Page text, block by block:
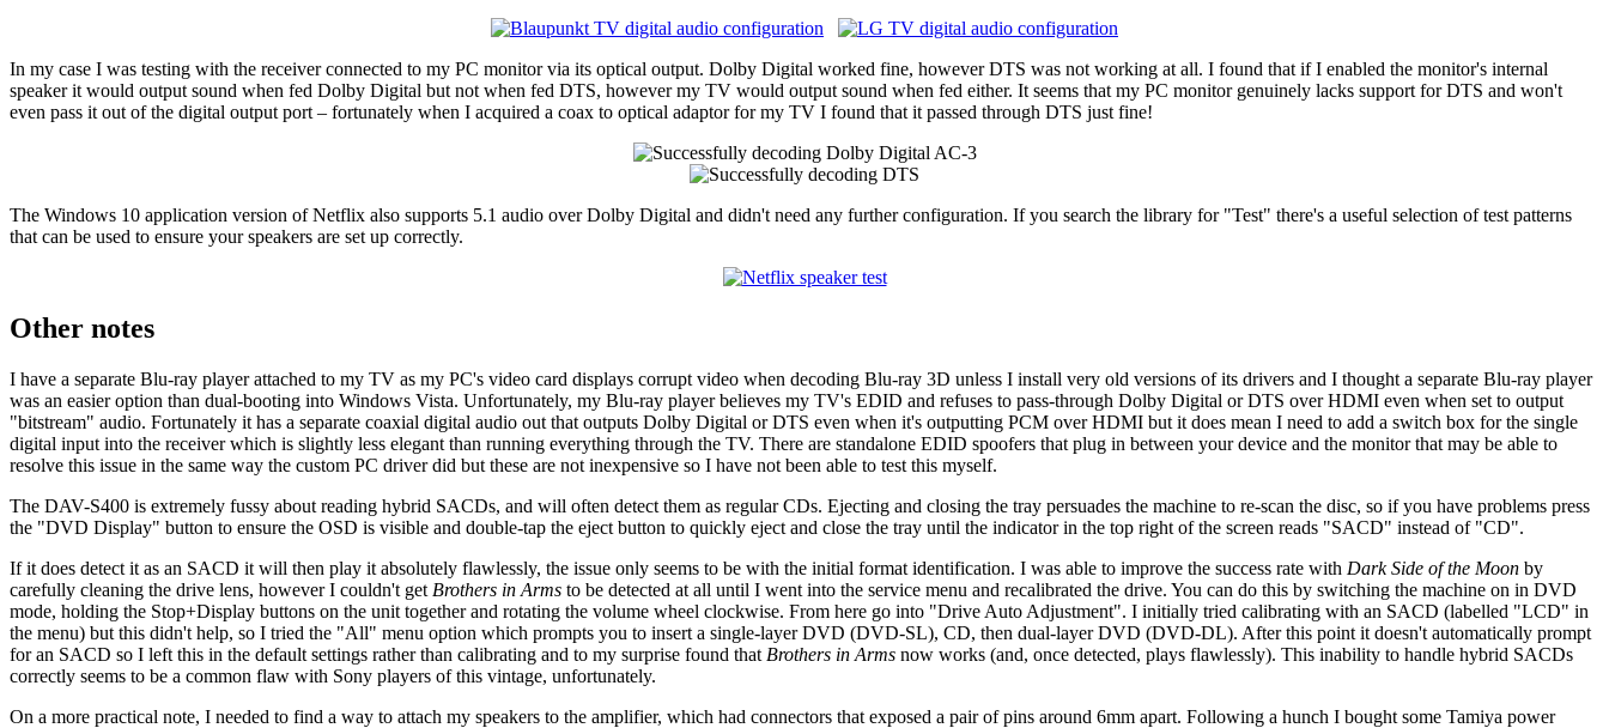
In my case I was testing with the receiver connected to my PC monitor via its optical output. Dolby Digital worked fine, however DTS was not working at all. I found that if I enabled the monitor's internal
speaker it would output sound when fed Dolby Digital but not when fed DTS, however my TV would output sound when fed either. It seems that my PC monitor genuinely lacks support for DTS and won't
even pass it out of the digital output port – fortunately when I acquired a coax to optical adaptor for my TV I found that it passed through DTS just fine!
The Windows 10 application version of Netflix also supports 5.1 audio over Dolby Digital and didn't need any further configuration. If you search the library for "Test" there's a useful selection of test patterns
that can be used to ensure your speakers are set up correctly.
Other notes
I have a separate Blu-ray player attached to my TV as my PC's video card displays corrupt video when decoding Blu-ray 3D unless I install very old versions of its drivers and I thought a separate Blu-ray player
was an easier option than dual-booting into Windows Vista. Unfortunately, my Blu-ray player believes my TV's EDID and refuses to pass-through Dolby Digital or DTS over HDMI even when set to output
"bitstream" audio. Fortunately it has a separate coaxial digital audio out that outputs Dolby Digital or DTS even when it's outputting PCM over HDMI but it does mean I need to add a switch box for the single
digital input into the receiver which is slightly less elegant than running everything through the TV. There are standalone EDID spoofers that plug in between your device and the monitor that may be able to
resolve this issue in the same way the custom PC driver did but these are not inexpensive so I have not been able to test this myself.
The DAV-S400 is extremely fussy about reading hybrid SACDs, and will often detect them as regular CDs. Ejecting and closing the tray persuades the machine to re-scan the disc, so if you have problems press
the "DVD Display" button to ensure the OSD is visible and double-tap the eject button to quickly eject and close the tray until the indicator in the top right of the screen reads "SACD" instead of "CD".
If it does detect it as an SACD it will then play it absolutely flawlessly, the issue only seems to be with the initial format identification. I was able to improve the success rate with Dark Side of the Moon by
carefully cleaning the drive lens, however I couldn't get Brothers in Arms to be detected at all until I went into the service menu and recalibrated the drive. You can do this by switching the machine on in DVD
mode, holding the Stop+Display buttons on the unit together and rotating the volume wheel clockwise. From here go into "Drive Auto Adjustment". I initially tried calibrating with an SACD (labelled "LCD" in
the menu) but this didn't help, so I tried the "All" menu option which prompts you to insert a single-layer DVD (DVD-SL), CD, then dual-layer DVD (DVD-DL). After this point it doesn't automatically prompt
for an SACD so I left this in the default settings rather than calibrating and to my surprise found that Brothers in Arms now works (and, once detected, plays flawlessly). This inability to handle hybrid SACDs
correctly seems to be a common flaw with Sony players of this vintage, unfortunately.
On a more practical note, I needed to find a way to attach my speakers to the amplifier, which had connectors that exposed a pair of pins around 6mm apart. Following a hunch I bought some Tamiya power